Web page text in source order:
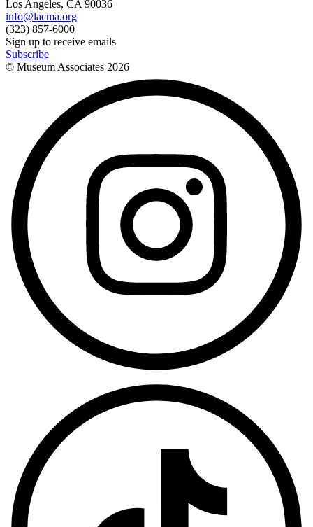
Los Angeles, CA 90036
info@lacma.org
(323) 857-6000
Sign up to receive emails
Subscribe
© Museum Associates 2026